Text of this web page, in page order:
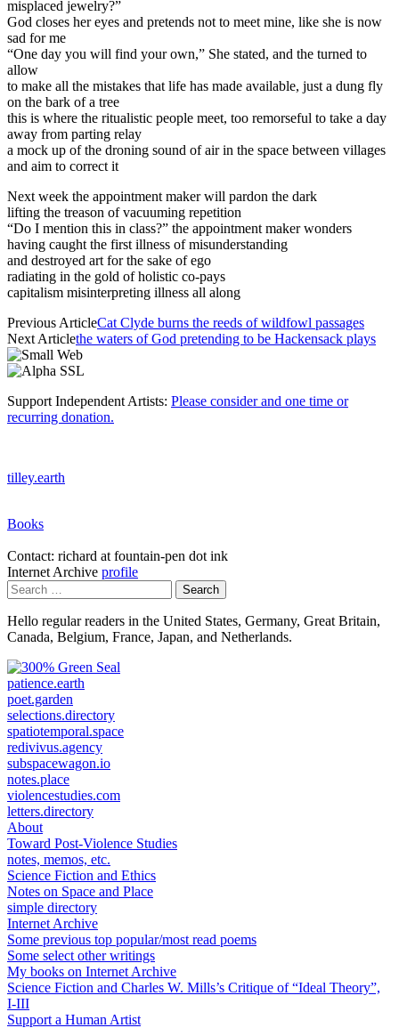
misplaced jewelry?”
God closes her eyes and pretends not to meet mine, like she is now
sad for me
“One day you will find your own,” She stated, and the turned to
allow
to make all the mistakes that life has made available, just a dung fly
on the bark of a tree
this is where the ritualistic people meet, too remorseful to take a day
away from parting relay
a mock up of the droning sound of air in the space between villages
and aim to correct it
Next week the appointment maker will pardon the dark
lifting the treason of vacuuming repetition
“Do I mention this in class?” the appointment maker wonders
having caught the first illness of misunderstanding
and destroyed art for the sake of ego
radiating in the gold of holistic co-pays
capitalism misinterpreting illness all along
Previous ArticleCat Clyde burns the reeds of wildfowl passages
Next Articlethe waters of God pretending to be Hackensack plays
Support Independent Artists: Please consider and one time or
recurring donation.
tilley.earth
Books
Contact: richard at fountain-pen dot ink
Internet Archive profile
Search
for:
Hello regular readers in the United States, Germany, Great Britain,
Canada, Belgium, France, Japan, and Netherlands.
patience.earth
poet.garden
selections.directory
spatiotemporal.space
redivivus.agency
subspacewagon.io
notes.place
violencestudies.com
letters.directory
About
Toward Post-Violence Studies
notes, memos, etc.
Science Fiction and Ethics
Notes on Space and Place
simple directory
Internet Archive
Some previous top popular/most read poems
Some select other writings
My books on Internet Archive
Science Fiction and Charles W. Mills’s Critique of “Ideal Theory”,
I-III
Support a Human Artist